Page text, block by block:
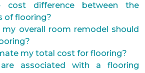
difference between the
of flooring?
overall room remodel should
my total cost for flooring?
associated with a flooring